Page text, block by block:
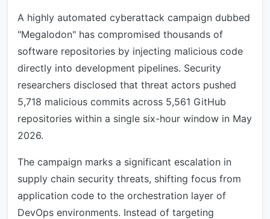
A highly automated cyberattack campaign dubbed
"Megalodon" has compromised thousands of
software repositories by injecting malicious code
directly into development pipelines. Security
researchers disclosed that threat actors pushed
5,718 malicious commits across 5,561 GitHub
repositories within a single six-hour window in May
2026.
The campaign marks a significant escalation in
supply chain security threats, shifting focus from
application code to the orchestration layer of
DevOps environments. Instead of targeting